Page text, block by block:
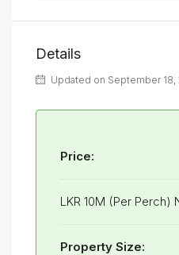
Details
Updated on September 18,
Price:
LKR 10M (Per Perch)
Property Size: